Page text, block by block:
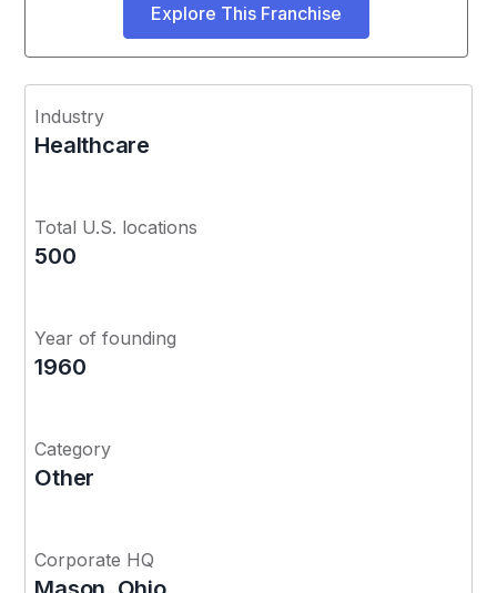
Explore This Franchise
Industry
Healthcare
Total U.S. locations
500
Year of founding
1960
Category
Other
Corporate HQ